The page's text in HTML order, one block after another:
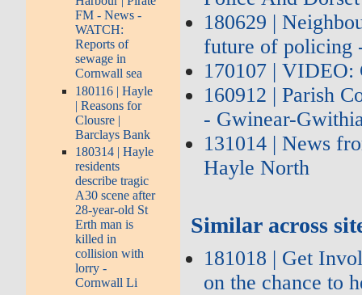
FM - News -
WATCH:
Reports of
sewage in
Cornwall sea
180116 | Hayle
| Reasons for
Clousre |
Barclays Bank
180314 | Hayle
residents
describe tragic
A30 scene after
28-year-old St
Erth man is
killed in
collision with
lorry -
Cornwall Li
180629 |
future of policing
170107 | VIDEO:
160912 | Parish
- Gwinear-
131014 | News
Hayle North
Similar across
181018 | Get
on the chance to